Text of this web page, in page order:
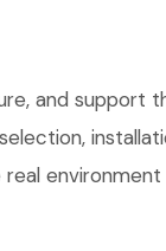
and